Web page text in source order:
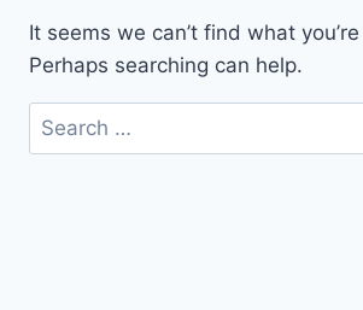
It seems we can’t find what
Perhaps searching can help.
Search
for: